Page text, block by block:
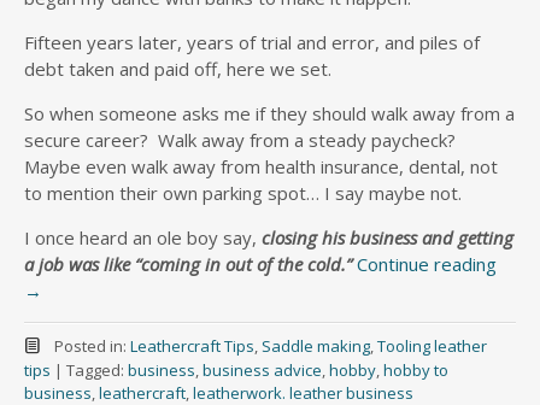
Fifteen years later, years of trial and error, and piles of
debt taken and paid off, here we set.
So when someone asks me if they should walk away from a
secure career? Walk away from a steady paycheck?
Maybe even walk away from health insurance, dental, not
to mention their own parking spot… I say maybe not.
I once heard an ole boy say, closing his business and getting
a job was like “coming in out of the cold.” Continue reading
→
Posted in: Leathercraft Tips, Saddle making,Tooling leather
tips | Tagged: business,business advice,hobby,hobby to
business,leathercraft,leatherwork. leather business